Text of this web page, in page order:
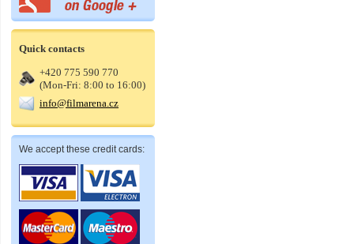
Quick contacts
+420 775 590 770
(Mon-Fri: 8:00 to 16:00)
info@filmarena.cz
We accept these credit cards: